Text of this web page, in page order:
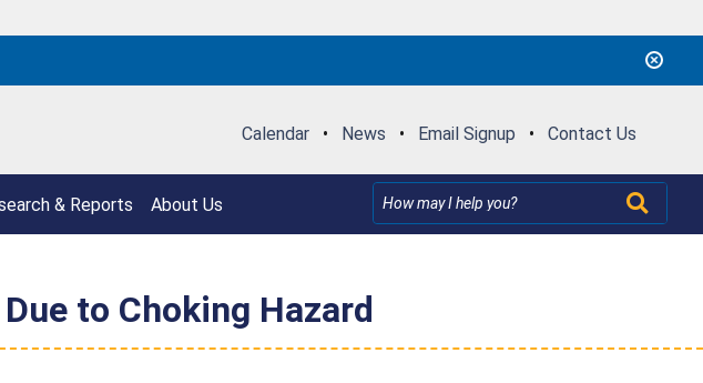
Calendar • News • Email Signup • Contact Us
& Reports About Us
to Choking Hazard